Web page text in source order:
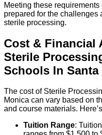
Meeting these
prepared for the challenges
sterile processing.
Cost & Financial
Sterile
Schools In
The cost of Sterile
Monica can vary based on
and course materials.
Tuition Range: